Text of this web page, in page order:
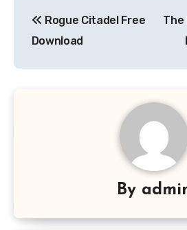
navigation
Rogue Citadel Free
Download
The
By